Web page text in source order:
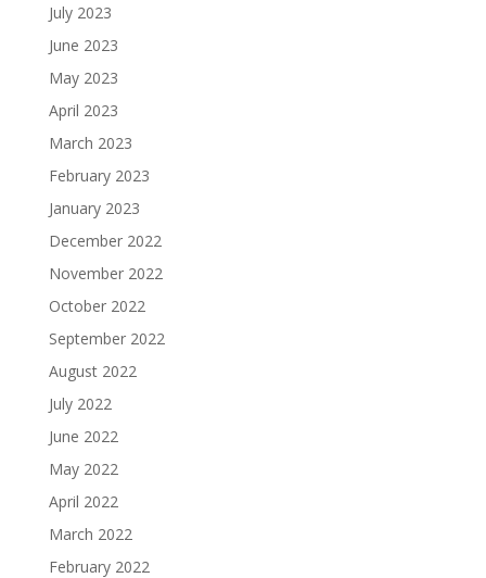
July 2023
June 2023
May 2023
April 2023
March 2023
February 2023
January 2023
December 2022
November 2022
October 2022
September 2022
August 2022
July 2022
June 2022
May 2022
April 2022
March 2022
February 2022